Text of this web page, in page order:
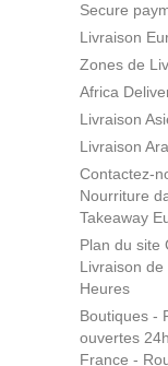
Secure
Livraison
Zones de
Africa
Livraison
Livraison
Contactez-
Nourriture
Takeaway
Plan du site
Livraison
Heures
Boutiques -
ouvertes
France -